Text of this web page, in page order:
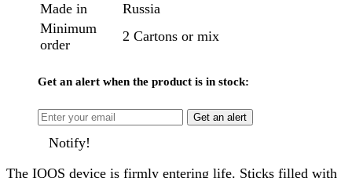
Made in
Russia
Minimum
order
2 Cartons or mix
Get an alert when the product is in stock:
Get an alert
Notify!
The IQOS device is firmly entering life. Sticks filled with